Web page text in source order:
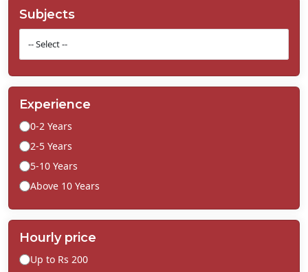
Subjects
Experience
0-2 Years
2-5 Years
5-10 Years
Above 10 Years
Hourly price
Up to Rs 200